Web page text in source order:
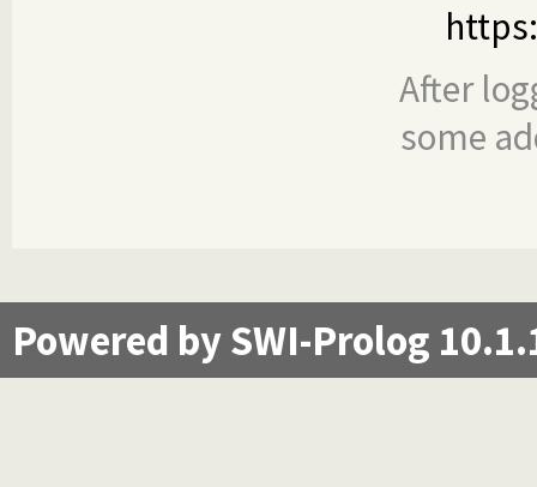
After
some
Powered by SWI-Prolog